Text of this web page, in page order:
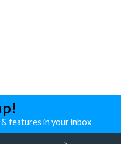
features in your inbox